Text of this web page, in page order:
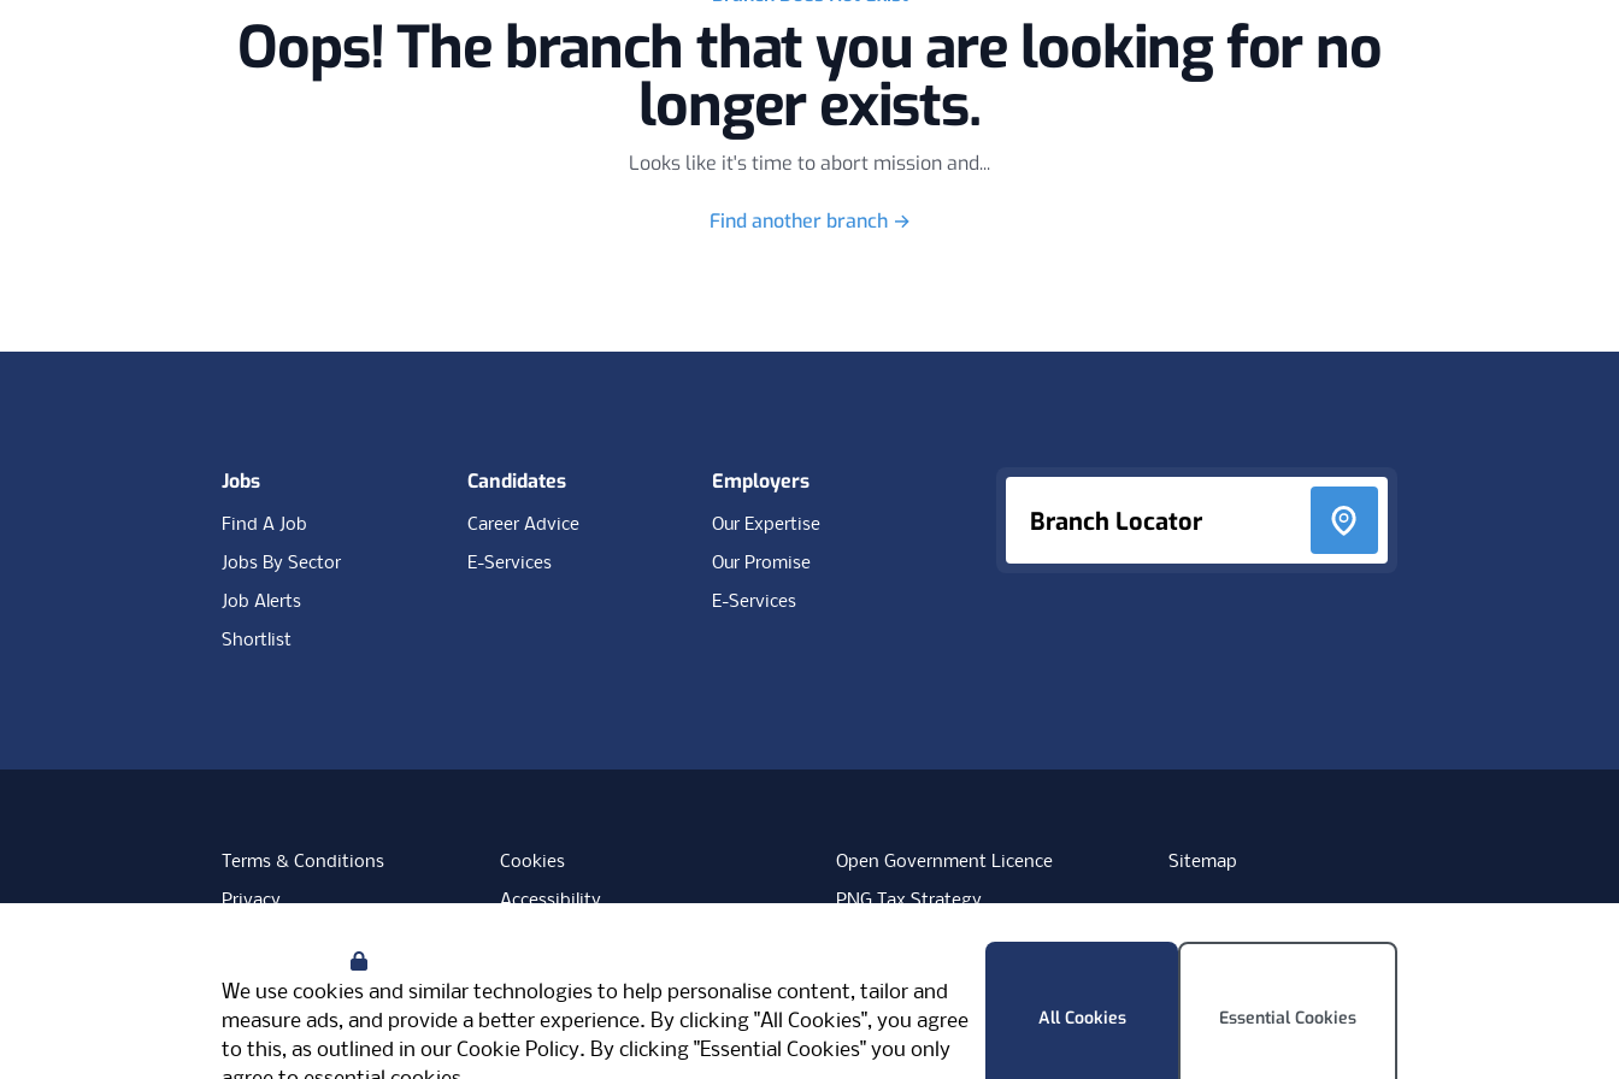
We use cookies and similar technologies to help personalise content, tailor and
measure ads, and provide a better experience. By clicking "All Cookies", you agree
to this, as outlined in our Cookie Policy. By clicking "Essential Cookies" you only
All Cookies Essential Cookies
Oops! The branch that you are looking for no
longer exists.
Looks like it's time to abort mission and...
Find another branch →
Branch Locator
Jobs
Find A Job
Jobs By Sector
Job Alerts
Shortlist
Candidates
Career Advice
E-Services
Employers
Our Expertise
Our Promise
E-Services
Terms & Conditions
Privacy
Cookies
Accessibility
Open Government Licence
PNG Tax Strategy
Carbon Reduction Plan
Sitemap
FacebookInstagram
LinkedInTwitterYouTubeVimeoTicktokLogo
Meriden Hall, Main Road, Meriden, West Midlands, CV7 7PT, United Kingdom
© Pertemps 2026